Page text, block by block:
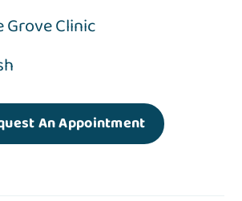
Grove Clinic
An Appointment